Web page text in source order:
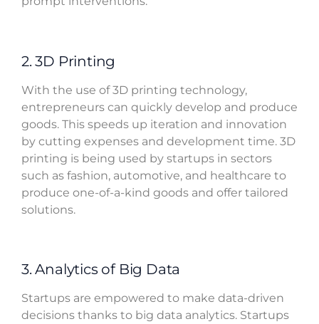
2. 3D Printing
With the use of 3D printing technology,
entrepreneurs can quickly develop and produce
goods. This speeds up iteration and innovation
by cutting expenses and development time. 3D
printing is being used by startups in sectors
such as fashion, automotive, and healthcare to
produce one-of-a-kind goods and offer tailored
solutions.
3. Analytics of Big Data
Startups are empowered to make data-driven
decisions thanks to big data analytics. Startups